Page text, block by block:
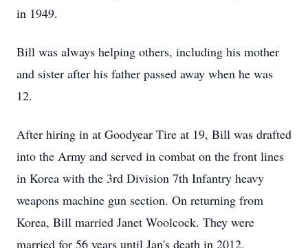
in 1949.
Bill was always helping others, including his mother
and sister after his father passed away when he was
12.
After hiring in at Goodyear Tire at 19, Bill was drafted
into the Army and served in combat on the front lines
in Korea with the 3rd Division 7th Infantry heavy
weapons machine gun section. On returning from
Korea, Bill married Janet Woolcock. They were
married for 56 years until Jan's death in 2012.